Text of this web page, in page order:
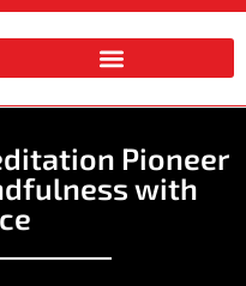
Pioneer
with